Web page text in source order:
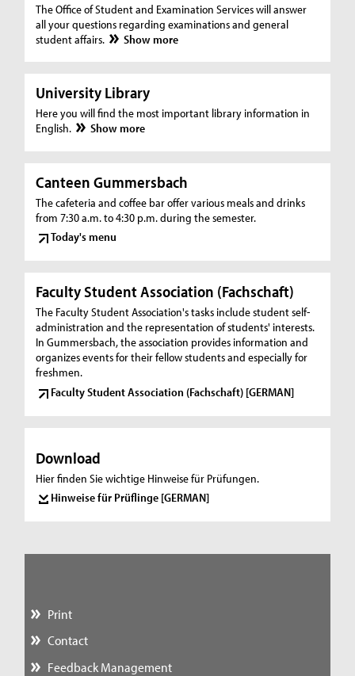
The Office of Student and Examination Services will answer
all your questions regarding examinations and general
student affairs.
Show more
University Library
Here you will find the most important library information in
English.
Show more
Canteen Gummersbach
The cafeteria and coffee bar offer various meals and drinks
from 7:30 a.m. to 4:30 p.m. during the semester.
Today's menu
Faculty Student Association (Fachschaft)
The Faculty Student Association's tasks include student self-
administration and the representation of students' interests.
In Gummersbach, the association provides information and
organizes events for their fellow students and especially for
freshmen.
Faculty Student Association (Fachschaft) [GERMAN]
Download
Hier finden Sie wichtige Hinweise für Prüfungen.
Hinweise für Prüflinge [GERMAN]
Print
Contact
Feedback Management